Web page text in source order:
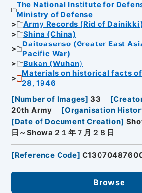
The National Institute for
Ministry of Defense
Army Records (Rid of Dainikki)
Shina (China)
Daitoasenso (Greater East
Pacific War)
Bukan (Wuhan)
Materials on historical facts
28, 1946
[Number of Images] 33 [
20th Army
[Organisation
[Date of Document Creation]
日～Showa２１年７月２８日
[Reference Code]
Browse